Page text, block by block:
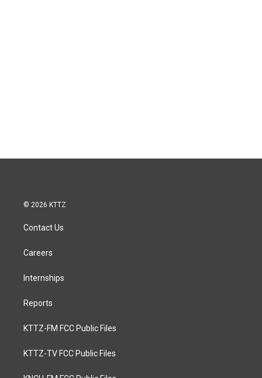
© 2026 KTTZ
Contact Us
Careers
Internships
Reports
KTTZ-FM FCC Public Files
KTTZ-TV FCC Public Files